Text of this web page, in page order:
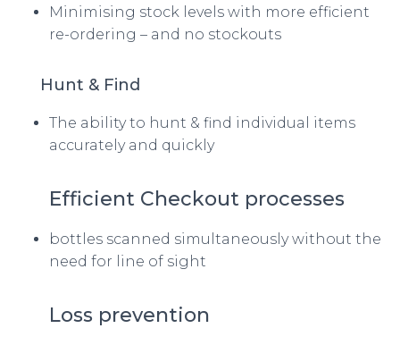
Minimising stock levels with more efficient
re-ordering – and no stockouts
Hunt & Find
The ability to hunt & find individual items
accurately and quickly
Efficient Checkout processes
bottles scanned simultaneously without the
need for line of sight
Loss prevention